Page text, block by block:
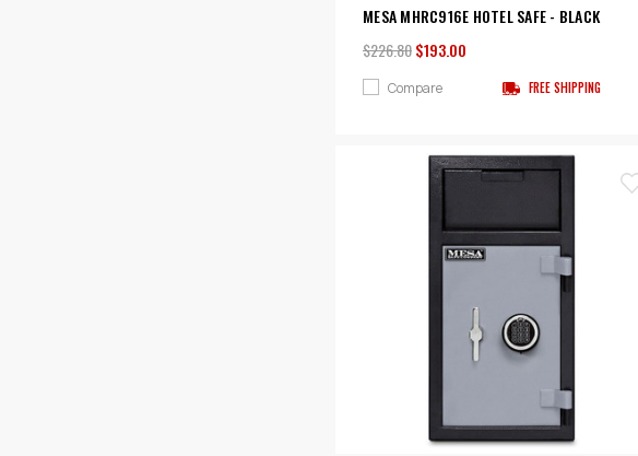
MESA MHRC916E HOTEL SAFE - BLACK
$226.80$193.00
Compare FREE SHIPPING